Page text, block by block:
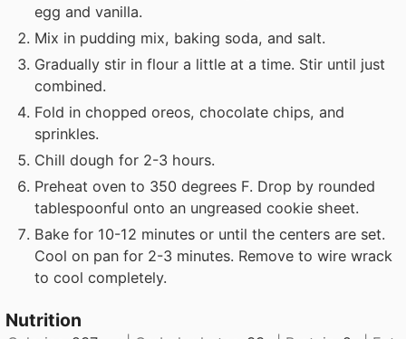
egg and vanilla.
Mix in pudding mix, baking soda, and salt.
Gradually stir in flour a little at a time. Stir until just
combined.
Fold in chopped oreos, chocolate chips, and
sprinkles.
Chill dough for 2-3 hours.
Preheat oven to 350 degrees F. Drop by rounded
tablespoonful onto an ungreased cookie sheet.
Bake for 10-12 minutes or until the centers are set.
Cool on pan for 2-3 minutes. Remove to wire wrack
to cool completely.
Nutrition